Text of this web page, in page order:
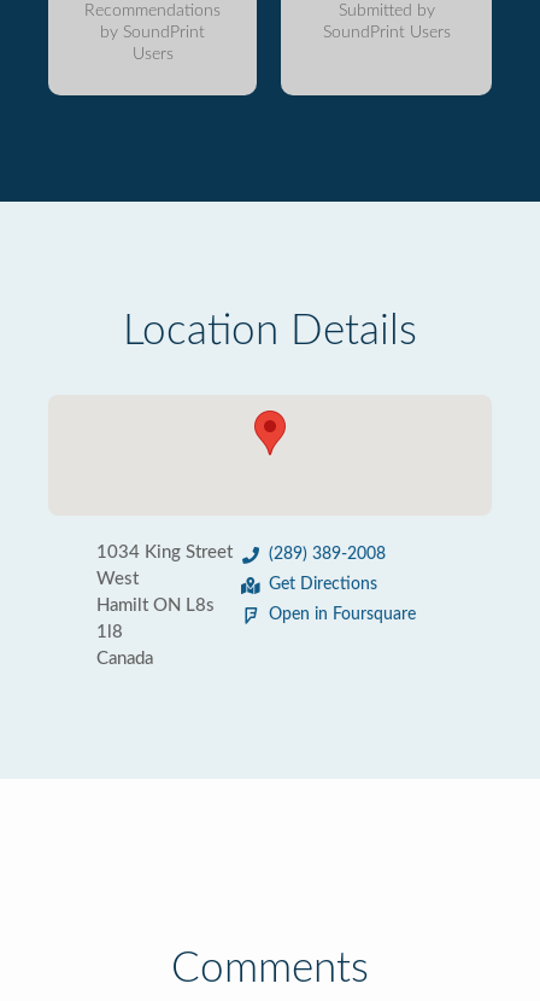
Recommendations
by SoundPrint
Users
Submitted by
SoundPrint Users
Location Details
1034 King Street
West
Hamilt ON L8s
1l8
Canada
(289) 389-2008
Get Directions
Open in Foursquare
Comments